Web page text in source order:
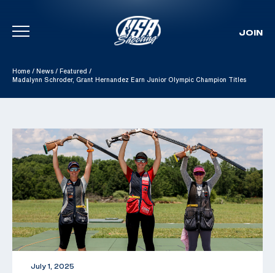
Skip To Content
JOIN
Home / News / Featured /
Madalynn Schroder, Grant Hernandez Earn Junior Olympic Champion Titles
July 1, 2025